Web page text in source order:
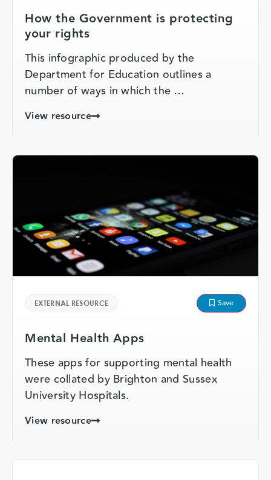
How the Government is protecting
your rights
This infographic produced by the
Department for Education outlines a
number of ways in which the …
View resource
EXTERNAL RESOURCE Save
Mental Health Apps
These apps for supporting mental health
were collated by Brighton and Sussex
University Hospitals.
View resource